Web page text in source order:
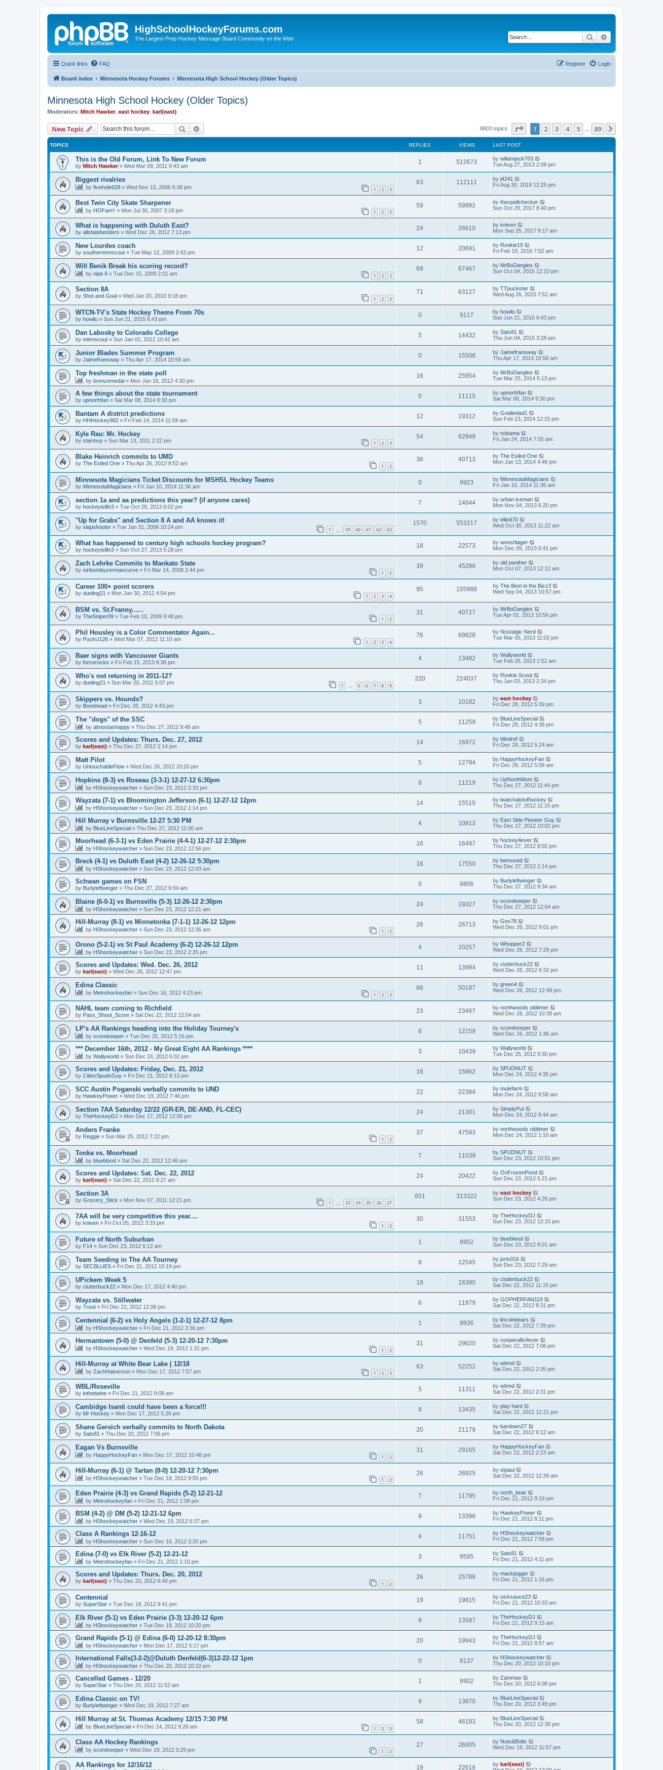
HighSchoolHockeyForums.com
The Largest Prep Hockey Message Board Community on the Web Search
Quick links FAQ Login
Register
Board index Minnesota Hockey Forums Minnesota High School Hockey (Older Topics)
Minnesota High School Hockey (Older Topics)
Moderators: Mitch Hawker, east hockey karl(east)
New Topic Search 8803 topics Page of 89
1 2 3 4 5 89
TOPICS REPLIES VIEWS LAST POST
This is the Old Forum, Link To New Forum
by Mitch Hawker» Wed Mar 09, 2011 9:43 am
1 512673 by wiliamjack703
Tue Aug 27, 2013 2:08 pm
Biggest rivalries
by fivehole628 » Wed Nov 15, 2006 6:38 pm 1 2 3
63 112111 by j4241
Fri Aug 30, 2019 12:25 pm
Best Twin City Skate Sharpener
by HOFam'r » Mon Jul 30, 2007 3:18 pm 1 2 3
59 59982 by thespellchecker
Sun Oct 29, 2017 8:40 pm
What is happening with Duluth East?
by allstatebenders » Wed Dec 26, 2012 7:13 pm
24 26610 by kniven
Mon Sep 25, 2017 9:17 am
New Lourdes coach
by southernmnscout » Tue May 12, 2009 2:43 pm
12 20691 by Rookie19
Fri Feb 19, 2016 7:52 am
Will Benik Break his scoring record?
by nipe 6 » Tue Dec 15, 2009 2:01 am 1 2 3
69 67467 by MrBoDangles
Sun Oct 04, 2015 12:10 pm
Section 8A
by Shot and Goal » Wed Jan 20, 2010 9:18 pm 1 2 3
71 63127 by TTpuckster
Wed Aug 26, 2015 7:51 am
WTCN-TV's State Hockey Theme From 70s
by howilu » Sun Jun 21, 2015 6:43 pm
0 9117 by howilu
Sun Jun 21, 2015 6:43 pm
Dan Labosky to Colorado College
by minnscout » Sun Jan 01, 2012 10:42 am
5 14432 by Sats81
Thu Jun 04, 2015 3:28 pm
Junior Blades Summer Program
by Jaimefransway » Thu Apr 17, 2014 10:58 am
0 15508 by Jaimefransway
Thu Apr 17, 2014 10:58 am
Top freshman in the state poll
by bronzemedal » Mon Jan 16, 2012 4:30 pm
16 25954 by MrBoDangles
Tue Mar 25, 2014 5:13 pm
A few things about the state tournament
by upnorthfan » Sat Mar 08, 2014 9:30 pm
0 11115 by upnorthfan
Sat Mar 08, 2014 9:30 pm
Bantam A district predictions
by HHHockey982 » Fri Feb 14, 2014 11:59 am
12 19312 by Goaliedad1
Sun Feb 23, 2014 12:15 pm
Kyle Rau: Mr. Hockey
by starmvp » Sun Mar 13, 2011 2:22 pm 1 2 3
54 62949 by nobama
Fri Jan 24, 2014 7:55 am
Blake Heinrich commits to UMD
by The Exiled One » Thu Apr 26, 2012 8:52 am 1 2
36 40713 by The Exiled One
Mon Jan 13, 2014 4:46 pm
Minnesota Magicians Ticket Discounts for MSHSL Hockey Teams
by MinnesotaMagicians » Fri Jan 10, 2014 11:36 am
0 9923 by MinnesotaMagicians
Fri Jan 10, 2014 11:36 am
section 1a and aa predictions this year? (if anyone cares)
by hockeyislife3 » Tue Oct 29, 2013 6:02 pm
7 14644 by urban iceman
Mon Nov 04, 2013 6:20 pm
"Up for Grabs" and Section 8 A and AA knows it!
by slapshooter » Tue Jan 31, 2006 10:24 pm 1 59 60 61 62 63
1570 553217 by elliott70
Wed Oct 30, 2013 11:22 am
What has happened to century high schools hockey program?
by hockeyislife3 » Sun Oct 27, 2013 5:28 pm
18 22573 by wooshlager
Mon Dec 09, 2013 6:41 pm
Zach Lehrke Commits to Mankato State
by sinbombyzermancurve » Fri Mar 14, 2008 2:44 pm 1 2
39 45286 by old panther
Mon Oct 07, 2013 12:12 am
Career 100+ point scorers
by dueling21 » Mon Jan 30, 2012 4:54 pm 1 2 3 4
95 105988 by The Best in the Bizz3
Wed Sep 04, 2013 10:57 pm
BSM vs. St.Franny......
by TheSniper09 » Tue Feb 10, 2009 9:48 pm 1 2
31 40727 by MrBoDangles
Tue Apr 02, 2013 10:56 pm
Phil Housley is a Color Commentator Again...
by PuckU126 » Wed Mar 07, 2012 11:10 am 1 2 3 4
76 69828 by Nostalgic Nerd
Tue Mar 05, 2013 11:02 pm
Baer signs with Vancouver Giants
by forcerocks » Fri Feb 15, 2013 6:38 pm
4 13482 by Wallyworld
Tue Feb 26, 2013 2:52 am
Who's not returning in 2011-12?
by dueling21 » Sun Mar 20, 2011 5:07 pm 1 … 5 6 7 8 9
220 224037 by Rookie Scout
Thu Jan 03, 2013 2:34 pm
Skippers vs. Hounds?
by Bonehead » Fri Dec 28, 2012 4:43 pm
3 10182 by east hockey
Fri Dec 28, 2012 5:39 pm
The "dogs" of the SSC
by almostashappy » Thu Dec 27, 2012 9:48 am
5 11259 by BlueLineSpecial
Fri Dec 28, 2012 4:38 pm
Scores and Updates: Thurs. Dec. 27, 2012
by karl(east) » Thu Dec 27, 2012 1:14 pm
14 16972 by blindref
Fri Dec 28, 2012 5:24 am
Matt Pilot
by UntouchableFlow » Wed Dec 26, 2012 10:20 pm
5 12794 by HappyHockeyFan
Fri Dec 28, 2012 5:06 am
Hopkins (8-3) vs Roseau (3-3-1) 12-27-12 6:30pm
by HShockeywatcher » Sun Dec 23, 2012 2:33 pm
6 11219 by UpNorthMom
Thu Dec 27, 2012 11:44 pm
Wayzata (7-1) vs Bloomington Jefferson (6-1) 12-27-12 12pm
by HShockeywatcher » Sun Dec 23, 2012 1:14 pm
14 15510 by iwatchalotofhockey
Thu Dec 27, 2012 11:15 pm
Hill Murray v Burnsville 12-27 5:30 PM
by BlueLineSpecial » Thu Dec 27, 2012 11:00 am
4 10813 by East Side Pioneer Guy
Thu Dec 27, 2012 10:02 pm
Moorhead (6-3-1) vs Eden Prairie (4-4-1) 12-27-12 2:30pm
by HShockeywatcher » Sun Dec 23, 2012 12:56 pm
16 16497 by hockey4ever
Thu Dec 27, 2012 8:02 pm
Breck (4-1) vs Duluth East (4-2) 12-26-12 5:30pm
by HShockeywatcher » Sun Dec 23, 2012 12:03 am
16 17550 by bemused
Thu Dec 27, 2012 2:14 pm
Schwan games on FSN
by Burlyleftwinger » Thu Dec 27, 2012 9:34 am
0 8806 by Burlyleftwinger
Thu Dec 27, 2012 9:34 am
Blaine (6-0-1) vs Burnsville (5-3) 12-26-12 2:30pm
by HShockeywatcher » Sun Dec 23, 2012 12:21 am
24 19327 by scorekeeper
Thu Dec 27, 2012 12:04 am
Hill-Murray (8-1) vs Minnetonka (7-1-1) 12-26-12 12pm
by HShockeywatcher » Sun Dec 23, 2012 12:36 am 1 2
26 26713 by Gov78
Wed Dec 26, 2012 9:01 pm
Orono (5-2-1) vs St Paul Academy (6-2) 12-26-12 12pm
by HShockeywatcher » Sun Dec 23, 2012 2:25 pm
4 10257 by Whopper2
Wed Dec 26, 2012 7:29 pm
Scores and Updates: Wed. Dec. 26, 2012
by karl(east) » Wed Dec 26, 2012 12:47 pm
11 13994 by clutterbuck22
Wed Dec 26, 2012 6:32 pm
Edina Classic
by Metrohockeyfan » Sun Dec 16, 2012 4:23 pm 1 2 3
66 50187 by green4
Wed Dec 26, 2012 12:49 pm
NAHL team coming to Richfield
by Pass_Shoot_Score » Sat Dec 22, 2012 12:04 am
23 23467 by northwoods oldtimer
Wed Dec 26, 2012 10:38 am
LP's AA Rankings heading into the Holiday Tourney's
by scorekeeper » Tue Dec 25, 2012 5:16 pm
6 12159 by scorekeeper
Wed Dec 26, 2012 1:46 am
*** December 16th, 2012 - My Great Eight AA Rankings ****
by Wallyworld » Sun Dec 16, 2012 6:02 pm
3 10439 by Wallyworld
Tue Dec 25, 2012 9:30 pm
Scores and Updates: Friday, Dec. 21, 2012
by CitiesSpudsGuy » Fri Dec 21, 2012 8:13 pm
16 15862 by SPUDNUT
Mon Dec 24, 2012 4:35 pm
SCC Austin Poganski verbally commits to UND
by HawkeyPower » Wed Dec 19, 2012 7:46 pm
22 22384 by mulefarm
Mon Dec 24, 2012 8:58 am
Section 7AA Saturday 12/22 (GR-ER, DE-AND, FL-CEC)
by TheHockeyDJ » Mon Dec 17, 2012 12:56 pm
24 21301 by SimplyPut
Mon Dec 24, 2012 8:44 am
Anders Franke
by Reggie » Sun Mar 25, 2012 7:22 pm 1 2
37 47593 by northwoods oldtimer
Mon Dec 24, 2012 1:10 am
Tonka vs. Moorhead
by blueblood » Sat Dec 22, 2012 12:46 pm
7 11039 by SPUDNUT
Sun Dec 23, 2012 10:51 pm
Scores and Updates: Sat. Dec. 22, 2012
by karl(east) » Sat Dec 22, 2012 9:27 am
24 20422 by OnFrozenPond
Sun Dec 23, 2012 5:21 pm
Section 3A
by Grocery_Stick » Mon Nov 07, 2011 12:21 pm 1 23 24 25 26 27
651 313322 by east hockey
Sun Dec 23, 2012 4:26 pm
7AA will be very competitive this year....
by kniven » Fri Oct 05, 2012 3:33 pm 1 2
30 31553 by TheHockeyDJ
Sun Dec 23, 2012 12:15 pm
Future of North Suburban
by F14 » Sun Dec 23, 2012 6:12 am
1 8952 by blueblood
Sun Dec 23, 2012 8:01 am
Team Seeding in The AA Tourney
by SECBLUES » Fri Dec 21, 2012 10:19 pm
8 12545 by joris016
Sun Dec 23, 2012 7:29 am
UPickem Week 5
by clutterbuck22 » Mon Dec 17, 2012 4:40 pm
18 18390 by clutterbuck22
Sat Dec 22, 2012 11:15 pm
Wayzata vs. Stillwater
by Trout » Fri Dec 21, 2012 12:06 pm
6 11979 by GOPHERFAN119
Sat Dec 22, 2012 8:31 pm
Centennial (6-2) vs Holy Angels (1-2-1) 12-27-12 8pm
by HShockeywatcher » Fri Dec 21, 2012 3:36 pm
1 8936 by lincolnbears
Sat Dec 22, 2012 7:39 pm
Hermantown (5-0) @ Denfeld (5-3) 12-20-12 7:30pm
by HShockeywatcher » Wed Dec 19, 2012 1:31 pm 1 2
31 29620 by cooperalls4ever
Sat Dec 22, 2012 7:06 pm
Hill-Murray at White Bear Lake | 12/18
by ZachHalverson » Mon Dec 17, 2012 7:57 pm 1 2 3
63 52252 by wbmd
Sat Dec 22, 2012 2:35 pm
WBL/Roseville
by inthetwine » Fri Dec 21, 2012 9:08 am
5 11311 by wbmd
Sat Dec 22, 2012 2:31 pm
Cambidge Isanti could have been a force!!!
by Mr Hockey » Mon Dec 17, 2012 5:26 pm
8 13435 by play hard
Sat Dec 22, 2012 12:21 pm
Shane Gersich verbally commits to North Dakota
by Sats81 » Thu Dec 20, 2012 7:06 pm
20 21179 by bardown27
Sat Dec 22, 2012 9:12 am
Eagan Vs Burnsville
by HappyHockeyFan » Mon Dec 17, 2012 10:48 pm 1 2
31 29165 by HappyHockeyFan
Sat Dec 22, 2012 2:23 am
Hill-Murray (6-1) @ Tartan (8-0) 12-20-12 7:30pm
by HShockeywatcher » Tue Dec 18, 2012 9:55 pm 1 2
26 26925 by stpaul
Sat Dec 22, 2012 12:39 am
Eden Prairie (4-3) vs Grand Rapids (5-2) 12-21-12
by Metrohockeyfan » Fri Dec 21, 2012 1:08 pm
7 11795 by north_bear
Fri Dec 21, 2012 9:19 pm
BSM (4-2) @ DM (5-2) 12-21-12 6pm
by HShockeywatcher » Wed Dec 19, 2012 6:37 pm
9 13396 by HawkeyPower
Fri Dec 21, 2012 8:11 pm
Class A Rankings 12-16-12
by HShockeywatcher » Sun Dec 16, 2012 3:20 pm
4 11751 by HShockeywatcher
Fri Dec 21, 2012 7:58 pm
Edina (7-0) vs Elk River (5-2) 12-21-12
by Metrohockeyfan » Fri Dec 21, 2012 1:10 pm
3 9595 by Sats81
Fri Dec 21, 2012 4:11 pm
Scores and Updates: Thurs. Dec. 20, 2012
by karl(east) » Thu Dec 20, 2012 6:40 pm 1 2
26 25788 by mackjogger
Fri Dec 21, 2012 1:16 pm
Centennial
by SuperStar » Tue Dec 18, 2012 9:41 pm
19 19815 by sicksauce23
Fri Dec 21, 2012 10:33 am
Elk River (5-1) vs Eden Prairie (3-3) 12-20-12 6pm
by HShockeywatcher » Tue Dec 18, 2012 10:20 pm
9 13587 by TheHockeyDJ
Fri Dec 21, 2012 9:15 am
Grand Rapids (5-1) @ Edina (6-0) 12-20-12 8:30pm
by HShockeywatcher » Mon Dec 17, 2012 5:17 pm
20 19943 by TheHockeyDJ
Fri Dec 21, 2012 8:57 am
International Falls(3-2-2)@Duluth Denfeld(6-3)12-22-12 1pm
by HShockeywatcher » Thu Dec 20, 2012 10:10 pm
0 8137 by HShockeywatcher
Thu Dec 20, 2012 10:10 pm
Cancelled Games - 12/20
by SuperStar » Thu Dec 20, 2012 11:52 am
1 8902 by Zamman
Thu Dec 20, 2012 6:08 pm
Edina Classic on TV!
by Burlyleftwinger » Wed Dec 19, 2012 7:27 am
9 13870 by BlueLineSpecial
Thu Dec 20, 2012 3:49 pm
Hill Murray at St. Thomas Academy 12/15 7:30 PM
by BlueLineSpecial » Fri Dec 14, 2012 9:20 am 1 2 3
58 46193 by BlueLineSpecial
Thu Dec 20, 2012 12:30 pm
Class AA Hockey Rankings
by scorekeeper » Wed Dec 19, 2012 3:29 pm 1 2
27 26005 by Nuts&Bolts
Wed Dec 19, 2012 11:57 pm
AA Rankings for 12/16/12 19 22618 by karl(east)